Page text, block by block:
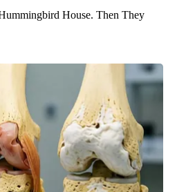
House. Then They